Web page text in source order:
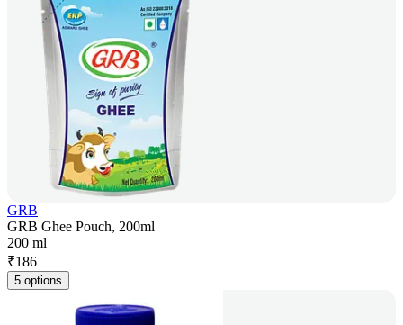
GRB
GRB Ghee Pouch, 200ml
200 ml
₹186
5 options